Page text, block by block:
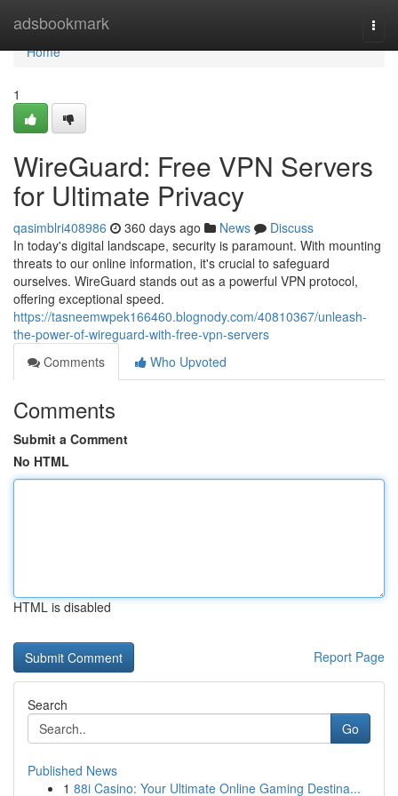
adsbookmark
Home
Home
1
WireGuard: Free VPN Servers
for Ultimate Privacy
qasimblri408986 360 days ago News
Discuss
In today's digital landscape, security is paramount. With mounting
threats to our online information, it's crucial to safeguard
ourselves. WireGuard stands out as a powerful VPN protocol,
offering exceptional speed.
https://tasneemwpek166460.blognody.com/40810367/unleash-
the-power-of-wireguard-with-free-vpn-servers
Comments
Who Upvoted
Comments
Submit a Comment
No HTML
HTML is disabled
Report Page
Search
Go
Published News
1 88i Casino: Your Ultimate Online Gaming Destina...